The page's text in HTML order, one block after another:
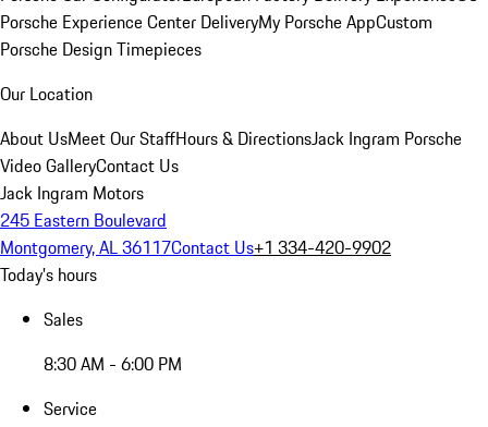
Porsche Experience Center DeliveryMy Porsche AppCustom
Porsche Design Timepieces
Our Location
About UsMeet Our StaffHours & DirectionsJack Ingram Porsche
Video GalleryContact Us
Jack Ingram Motors
245 Eastern Boulevard
Montgomery, AL 36117Contact Us+1 334-420-9902
Today's hours
Sales
8:30 AM - 6:00 PM
Service